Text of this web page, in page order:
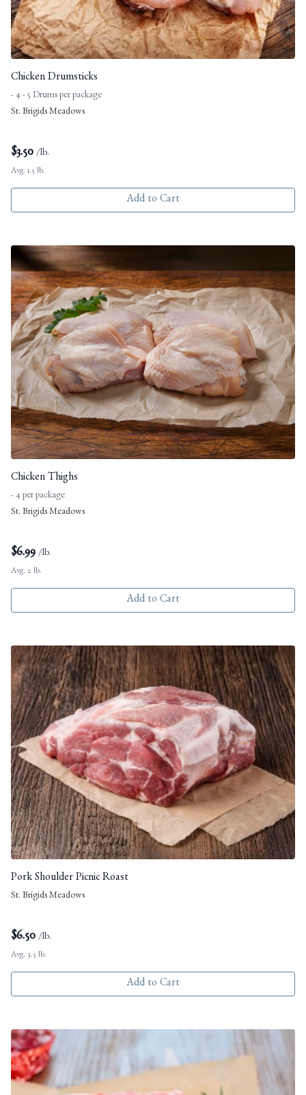
Chicken Drumsticks
- 4 - 5 Drums per package
St. Brigids Meadows
$3.50 /lb.
Avg. 1.5 lb.
Add to Cart
Chicken Thighs
- 4 per package
St. Brigids Meadows
$6.99 /lb.
Avg. 2 lb.
Add to Cart
Pork Shoulder Picnic Roast
St. Brigids Meadows
$6.50 /lb.
Avg. 3.5 lb.
Add to Cart